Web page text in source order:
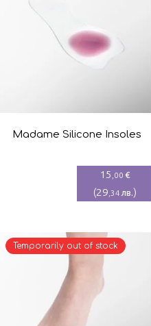
Madame Silicone Insoles
15 ,00 €
(29 ,34 лв.)
Temporarily out of stock